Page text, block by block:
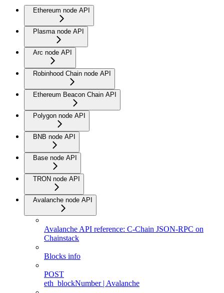
Ethereum node API
Plasma node API
Arc node API
Robinhood Chain node API
Ethereum Beacon Chain API
Polygon node API
BNB node API
Base node API
TRON node API
Avalanche node API
Avalanche API reference: C-Chain JSON-RPC on
Chainstack
Blocks info
POST
eth_blockNumber | Avalanche